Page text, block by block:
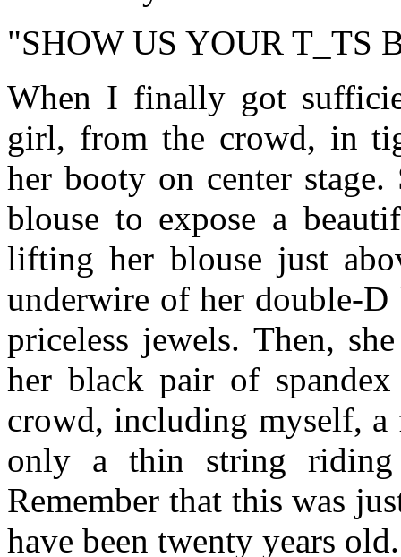
"SHOW US YOUR T_TS
When I finally got
girl, from the crowd, in
her booty on center
blouse to expose a
lifting her blouse just
underwire of her double-
priceless jewels. Then,
her black pair of
crowd, including myself,
only a thin string
Remember that this was
have been twenty years old.